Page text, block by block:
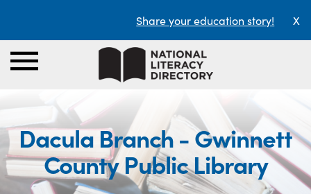
Share your education story! X
Dacula Branch - Gwinnett
County Public Library